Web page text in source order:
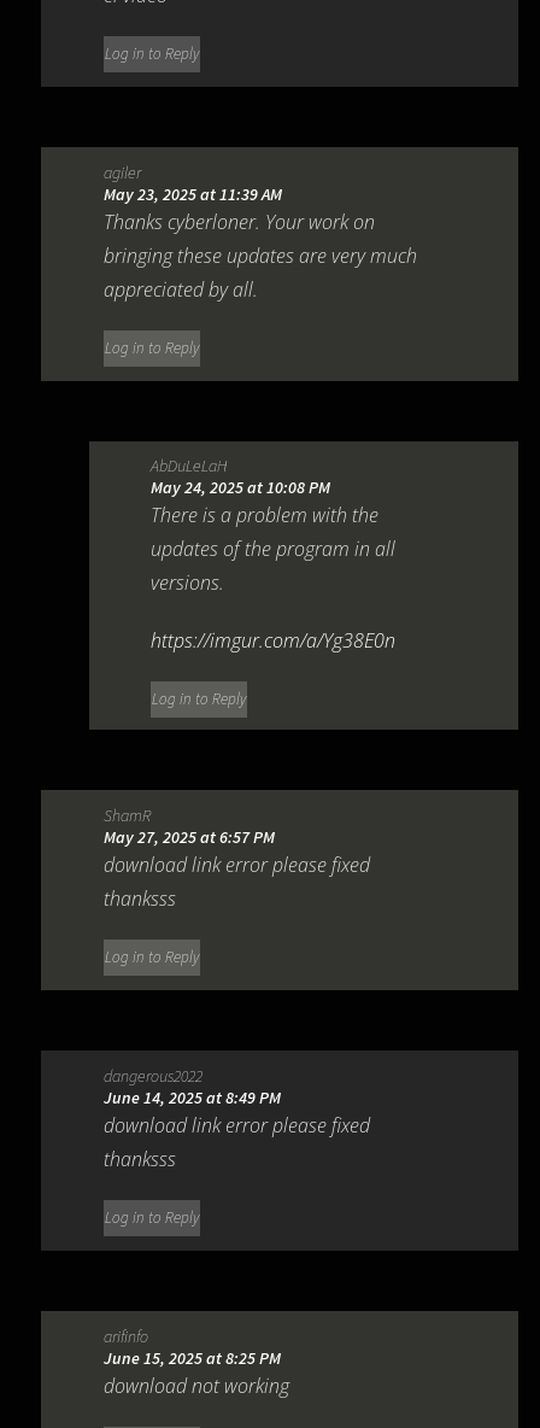
Log in to Reply
agiler
May 23, 2025 at 11:39 AM
Thanks cyberloner. Your work on
bringing these updates are very much
appreciated by all.
Log in to Reply
AbDuLeLaH
May 24, 2025 at 10:08 PM
There is a problem with the
updates of the program in all
versions.
https://imgur.com/a/Yg38E0n
Log in to Reply
ShamR
May 27, 2025 at 6:57 PM
download link error please fixed
thanksss
Log in to Reply
dangerous2022
June 14, 2025 at 8:49 PM
download link error please fixed
thanksss
Log in to Reply
arifinfo
June 15, 2025 at 8:25 PM
download not working